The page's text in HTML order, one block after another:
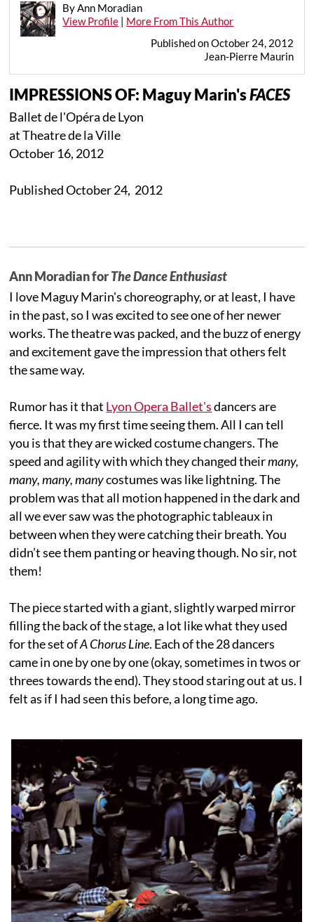
By Ann Moradian
View Profile | More From This Author
Published on October 24, 2012
Jean-Pierre Maurin
IMPRESSIONS OF: Maguy Marin's FACES
Ballet de l'Opéra de Lyon
at Theatre de la Ville
October 16, 2012
Published October 24, 2012
Ann Moradian forThe Dance Enthusiast
I love Maguy Marin's choreography, or at least, I have
in the past, so I was excited to see one of her newer
works. The theatre was packed, and the buzz of energy
and excitement gave the impression that others felt
the same way.
Rumor has it that Lyon Opera Ballet'sdancers are
fierce. It was my first timeseeing them. All I can tell
you is that they are wicked costume changers. The
speed and agility with which they changed theirmany,
many, many, manycostumes was like lightning. The
problem was that all motion happened in the dark and
all we ever saw was the photographic tableaux in
between when they were catching their breath. You
didn’t see them panting or heaving though. No sir, not
them!
The piece started with a giant, slightly warped mirror
filling the back of the stage, a lot like what they used
for the set ofA Chorus Line. Each of the 28 dancers
came in one by one by one (okay, sometimes in twos or
threes towards the end). They stood staring out at us. I
felt as if I had seen this before, a long time ago.